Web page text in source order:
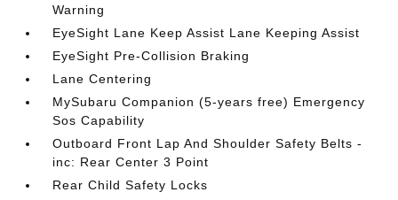
Warning
EyeSight Lane Keep Assist Lane Keeping Assist
EyeSight Pre-Collision Braking
Lane Centering
MySubaru Companion (5-years free) Emergency
Sos Capability
Outboard Front Lap And Shoulder Safety Belts -
inc: Rear Center 3 Point
Rear Child Safety Locks